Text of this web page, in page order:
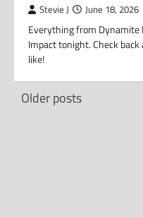
Stevie J June 18, 2026
Everything from
Impact tonight. Check
like!
Posts
Older posts